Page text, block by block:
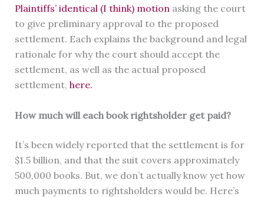
Plaintiffs’ identical (I think) motionasking the court
to give preliminary approval to the proposed
settlement. Each explains the background and legal
rationale for why the court should accept the
settlement, as well as the actual proposed
settlement, here.
How much will each book rightsholder get paid?
It’s been widely reported that the settlement is for
$1.5 billion, and that the suit covers approximately
500,000 books. But, we don’t actually know yet how
much payments to rightsholders would be. Here’s